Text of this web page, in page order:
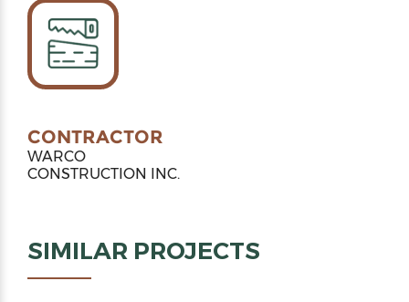
CONTRACTOR
WARCO
CONSTRUCTION INC.
SIMILAR PROJECTS